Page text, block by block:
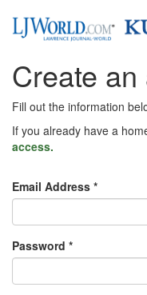
Create
Fill out the information
If you already have a
access.
Email Address *
Password *